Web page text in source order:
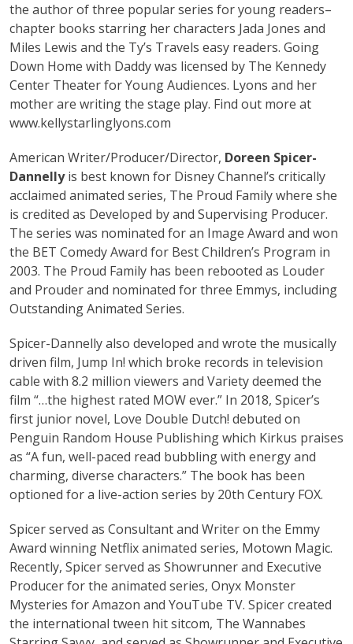
the author of three popular series for young readers–
chapter books starring her characters Jada Jones and
Miles Lewis and the Ty’s Travels easy readers. Going
Down Home with Daddy was licensed by The Kennedy
Center Theater for Young Audiences. Lyons and her
mother are writing the stage play. Find out more at
www.kellystarlinglyons.com
American Writer/Producer/Director, Doreen Spicer-
Dannellyis best known for Disney Channel’s critically
acclaimed animated series, The Proud Family where she
is credited as Developed by and Supervising Producer.
The series was nominated for an Image Award and won
the BET Comedy Award for Best Children’s Program in
2003. The Proud Family has been rebooted as Louder
and Prouder and nominated for three Emmys, including
Outstanding Animated Series.
Spicer-Dannelly also developed and wrote the musically
driven film, Jump In! which broke records in television
cable with 8.2 million viewers and Variety deemed the
film “…the highest rated MOW ever.” In 2018, Spicer’s
first junior novel, Love Double Dutch! debuted on
Penguin Random House Publishing which Kirkus praises
as “A fun, well-paced read bubbling with energy and
charming, diverse characters.” The book has been
optioned for a live-action series by 20th Century FOX.
Spicer served as Consultant and Writer on the Emmy
Award winning Netflix animated series, Motown Magic.
Recently, Spicer served as Showrunner and Executive
Producer for the animated series, Onyx Monster
Mysteries for Amazon and YouTube TV. Spicer created
the international tween hit sitcom, The Wannabes